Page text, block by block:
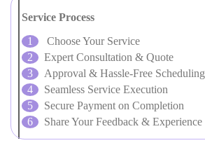
Service Process
Choose Your Service
Expert Consultation & Quote
Approval & Hassle-Free Scheduling
Seamless Service Execution
Secure Payment on Completion
Share Your Feedback & Experience